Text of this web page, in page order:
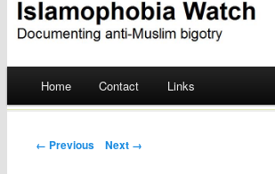
Islamophobia Watch
Skip
Home Contact Links
Post navigation
← Previous Next →